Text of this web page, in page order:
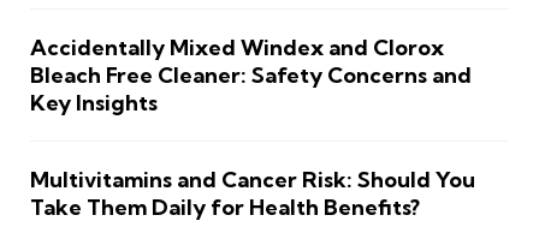
Accidentally Mixed Windex and Clorox
Bleach Free Cleaner: Safety Concerns and
Key Insights
Multivitamins and Cancer Risk: Should You
Take Them Daily for Health Benefits?